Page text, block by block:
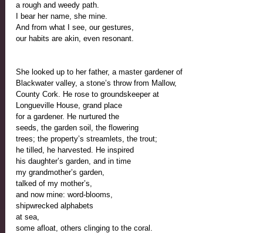
a rough and weedy path.
I bear her name, she mine.
And from what I see, our gestures,
our habits are akin, even resonant.
She looked up to her father, a master gardener of
Blackwater valley, a stone’s throw from Mallow,
County Cork. He rose to groundskeeper at
Longueville House, grand place
for a gardener. He nurtured the
seeds, the garden soil, the flowering
trees; the property’s streamlets, the trout;
he tilled, he harvested. He inspired
his daughter’s garden, and in time
my grandmother’s garden,
talked of my mother’s,
and now mine: word-blooms,
shipwrecked alphabets
at sea,
some afloat, others clinging to the coral.